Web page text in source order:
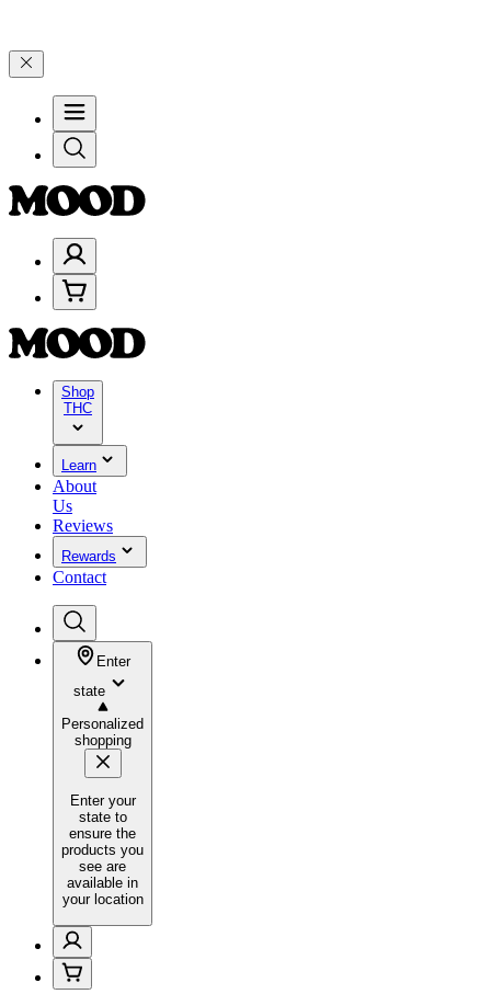
Shop
THC
Learn
About
Us
Reviews
Rewards
Contact
Enter
state
Personalized
shopping
Enter your
state to
ensure the
products you
see are
available in
your location